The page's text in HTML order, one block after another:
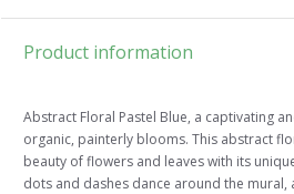
Product information
Abstract Floral Pastel Blue, a captivating
organic, painterly blooms. This abstract
beauty of flowers and leaves with its
dots and dashes dance around the mural,